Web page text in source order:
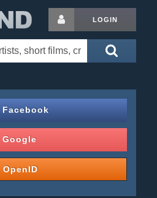
LOGIN
Facebook
Google
OpenID